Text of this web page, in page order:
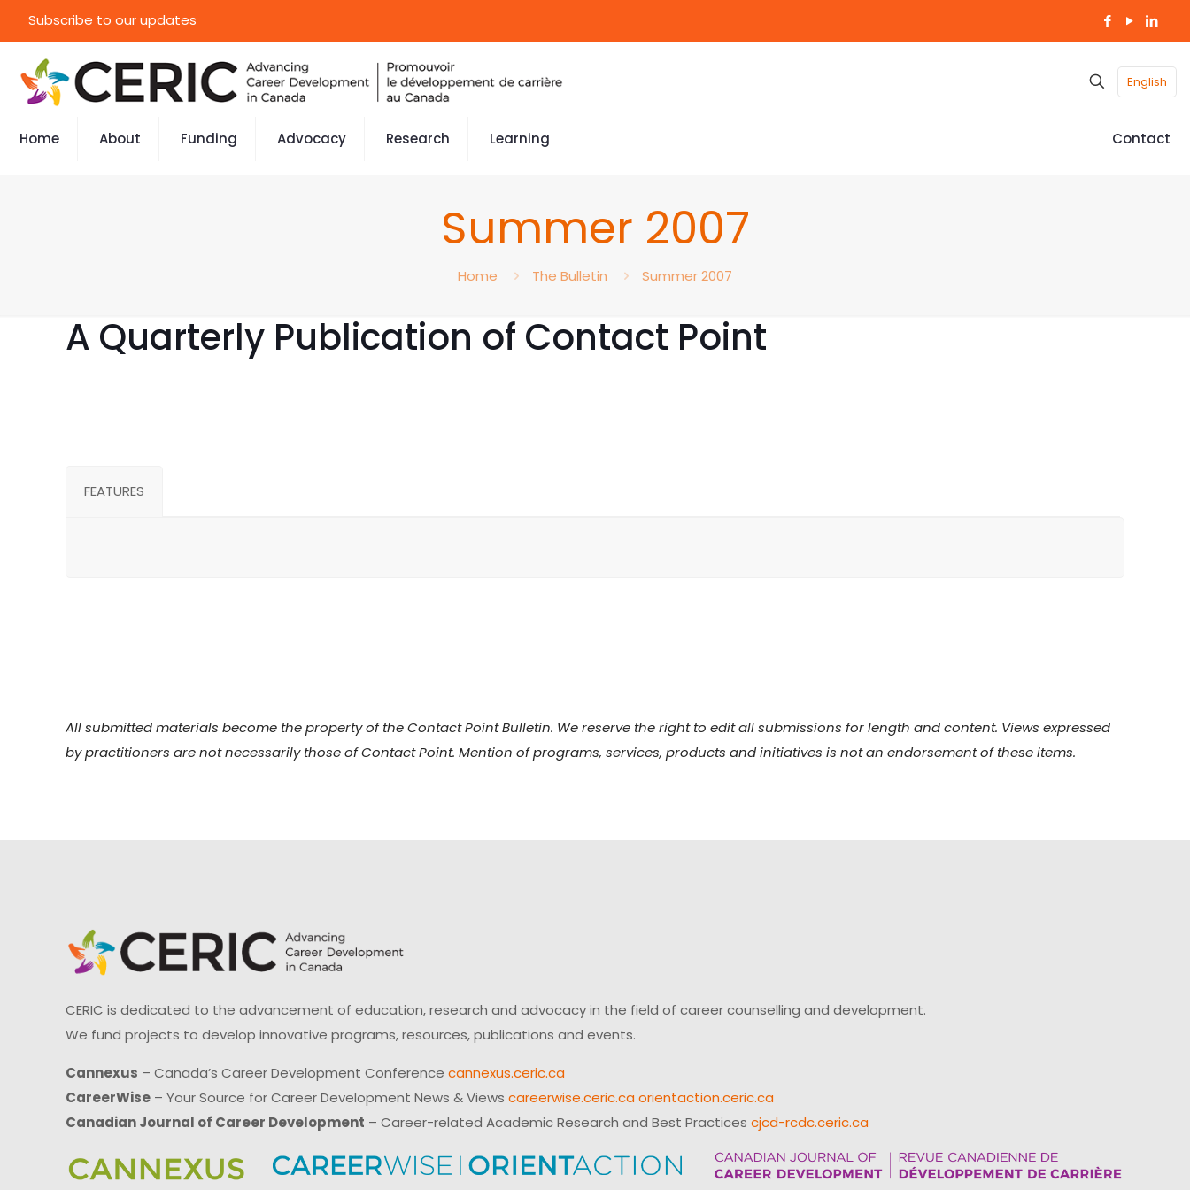
Subscribe to our updates
English
Home About Funding Advocacy Research Learning Contact
Summer 2007
Home The Bulletin Summer 2007
A Quarterly Publication of Contact Point
FEATURES
All submitted materials become the property of the Contact Point Bulletin. We reserve the right to edit all submissions for length and content. Views expressed
by practitioners are not necessarily those of Contact Point. Mention of programs, services, products and initiatives is not an endorsement of these items.
CERIC is dedicated to the advancement of education, research and advocacy in the field of career counselling and development.
We fund projects to develop innovative programs, resources, publications and events.
Cannexus – Canada’s Career Development Conference cannexus.ceric.ca
CareerWise – Your Source for Career Development News & Views careerwise.ceric.ca orientaction.ceric.ca
Canadian Journal of Career Development – Career-related Academic Research and Best Practices cjcd-rcdc.ceric.ca